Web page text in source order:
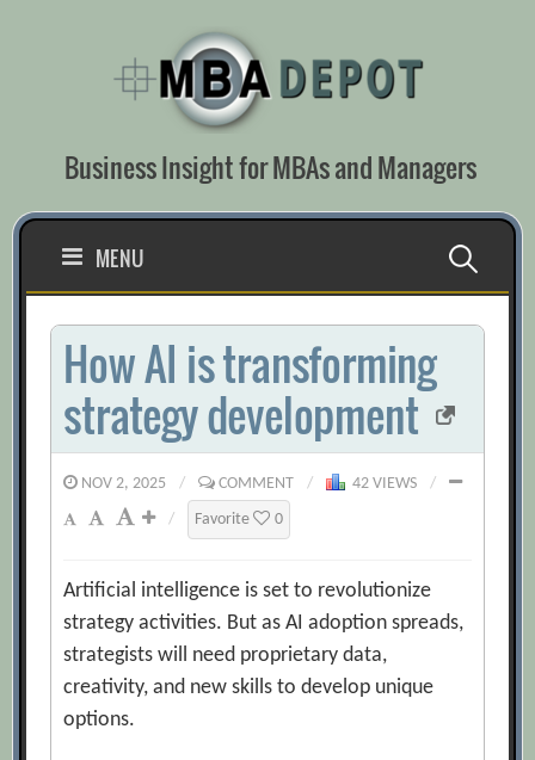
Business Insight for MBAs and Managers
MENU Search
for:
How AI is transforming
strategy development
NOV 2, 2025 / COMMENT / 42 VIEWS
/
/
Favorite 0
Artificial intelligence is set to revolutionize
strategy activities. But as AI adoption spreads,
strategists will need proprietary data,
creativity, and new skills to develop unique
options.